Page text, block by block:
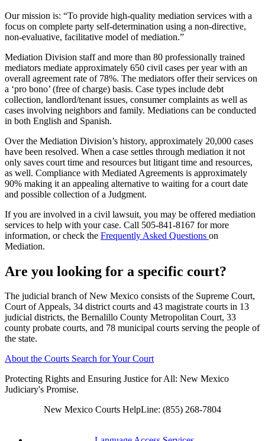
Our mission is: “To provide high-quality mediation services with a
focus on complete party self-determination using a non-directive,
non-evaluative, facilitative model of mediation.”
Mediation Division staff and more than 80 professionally trained
mediators mediate approximately 650 civil cases per year with an
overall agreement rate of 78%. The mediators offer their services on
a ‘pro bono’ (free of charge) basis. Case types include debt
collection, landlord/tenant issues, consumer complaints as well as
cases involving neighbors and family. Mediations can be conducted
in both English and Spanish.
Over the Mediation Division’s history, approximately 20,000 cases
have been resolved. When a case settles through mediation it not
only saves court time and resources but litigant time and resources,
as well. Compliance with Mediated Agreements is approximately
90% making it an appealing alternative to waiting for a court date
and possible collection of a Judgment.
If you are involved in a civil lawsuit, you may be offered mediation
services to help with your case. Call 505-841-8167 for more
information, or check the Frequently Asked Questions on
Mediation.
Are you looking for a specific court?
The judicial branch of New Mexico consists of the Supreme Court,
Court of Appeals, 34 district courts and 43 magistrate courts in 13
judicial districts, the Bernalillo County Metropolitan Court, 33
county probate courts, and 78 municipal courts serving the people of
the state.
About the Courts Search for Your Court
Protecting Rights and Ensuring Justice for All: New Mexico
Judiciary's Promise.
New Mexico Courts HelpLine: (855) 268-7804